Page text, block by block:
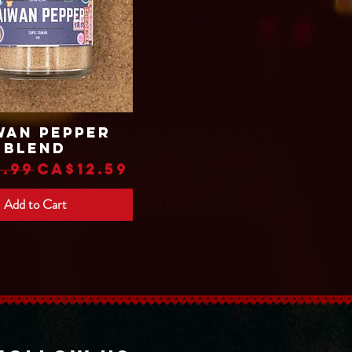
Quick ViewPepper
Blend
Price
Sale Price
CA$12.59
Add to Cart